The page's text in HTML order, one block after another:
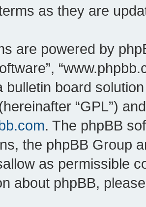
as they are
are powered by
bulletin board
“GPL”)
. The phpBB
the phpBB Group
as permissible
about phpBB,